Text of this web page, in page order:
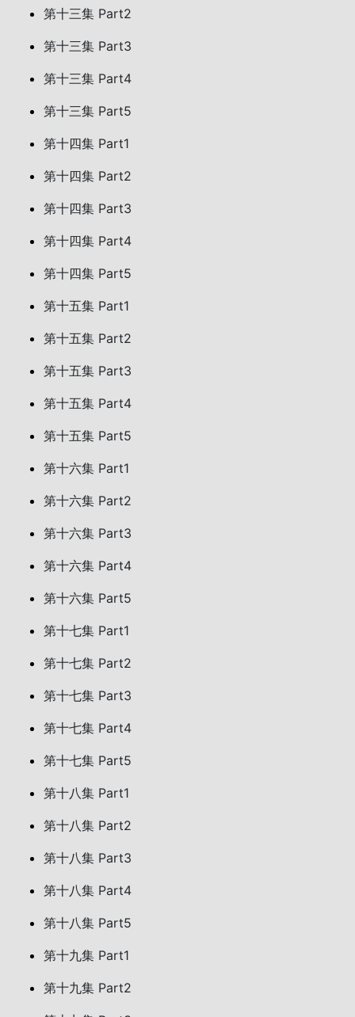
第十三集 Part2
第十三集 Part3
第十三集 Part4
第十三集 Part5
第十四集 Part1
第十四集 Part2
第十四集 Part3
第十四集 Part4
第十四集 Part5
第十五集 Part1
第十五集 Part2
第十五集 Part3
第十五集 Part4
第十五集 Part5
第十六集 Part1
第十六集 Part2
第十六集 Part3
第十六集 Part4
第十六集 Part5
第十七集 Part1
第十七集 Part2
第十七集 Part3
第十七集 Part4
第十七集 Part5
第十八集 Part1
第十八集 Part2
第十八集 Part3
第十八集 Part4
第十八集 Part5
第十九集 Part1
第十九集 Part2